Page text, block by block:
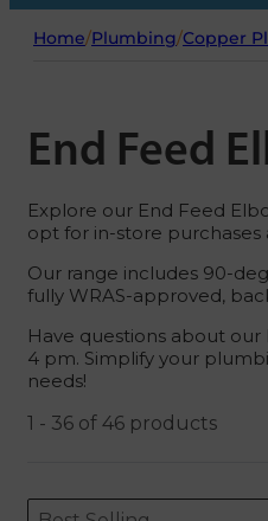
Home/Plumbing/Copper
End Feed
Explore our End Feed
opt for in-store purchases
Our range includes 90-
fully WRAS-approved,
Have questions about
4 pm. Simplify your
needs!
1 - 36 of 46 products
Sort content